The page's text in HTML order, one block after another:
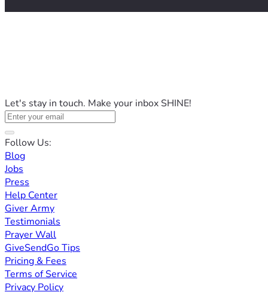
Let's stay in touch. Make your inbox SHINE!
Follow Us:
Blog
Jobs
Press
Help Center
Giver Army
Testimonials
Prayer Wall
GiveSendGo Tips
Pricing & Fees
Terms of Service
Privacy Policy